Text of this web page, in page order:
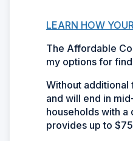
LEARN HOW
The Affordable
my options for
Without additional
and will end in
households with
provides up to